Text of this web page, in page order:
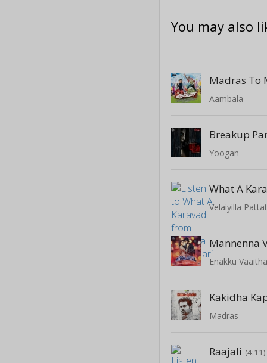
You may also
Madras To
Aambala
Breakup
Yoogan
What A
Velaiyilla
Mannenna
Enakku
Kakidha
Madras
Raajali (4:11)